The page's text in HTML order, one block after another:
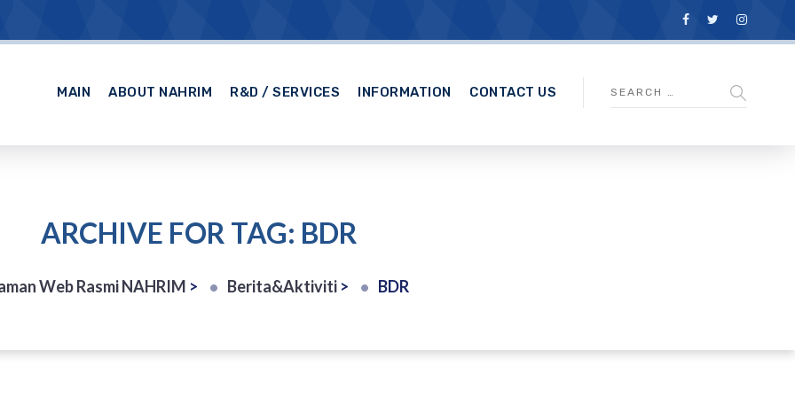
MAIN ABOUT NAHRIM R&D / SERVICES INFORMATION CONTACT US
ARCHIVE FOR TAG: BDR
Web Rasmi NAHRIM > Berita&Aktiviti> BDR